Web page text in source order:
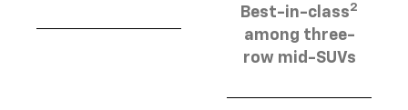
Best-in-class2
among three-
row mid-SUVs